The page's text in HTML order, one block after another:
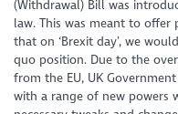
(Withdrawal) Bill was
law. This was meant to offer
that on ‘Brexit day’, we
quo position. Due to the
from the EU, UK
with a range of new powers